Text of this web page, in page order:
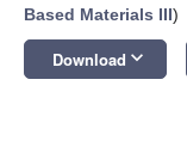
Based Materials III)
Download keyboard_arrow_down